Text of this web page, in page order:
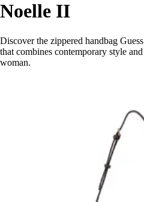
Noelle II
Discover the zippered handbag
that combines contemporary style
woman.